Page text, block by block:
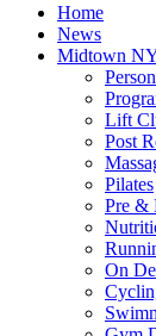
Home
News
Midtown
Lift
Post
Pilates
Pre &
On